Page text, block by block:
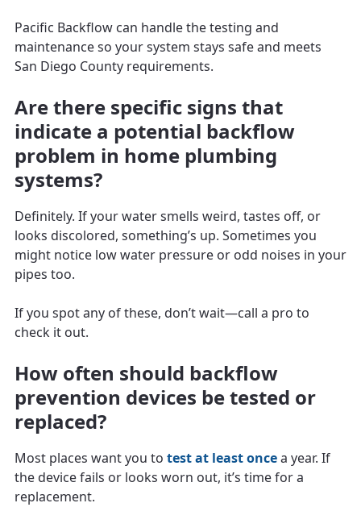
Pacific Backflow can handle the testing and
maintenance so your system stays safe and meets
San Diego County requirements.
Are there specific signs that
indicate a potential backflow
problem in home plumbing
systems?
Definitely. If your water smells weird, tastes off, or
looks discolored, something’s up. Sometimes you
might notice low water pressure or odd noises in your
pipes too.
If you spot any of these, don’t wait—call a pro to
check it out.
How often should backflow
prevention devices be tested or
replaced?
Most places want you to test at least oncea year. If
the device fails or looks worn out, it’s time for a
replacement.